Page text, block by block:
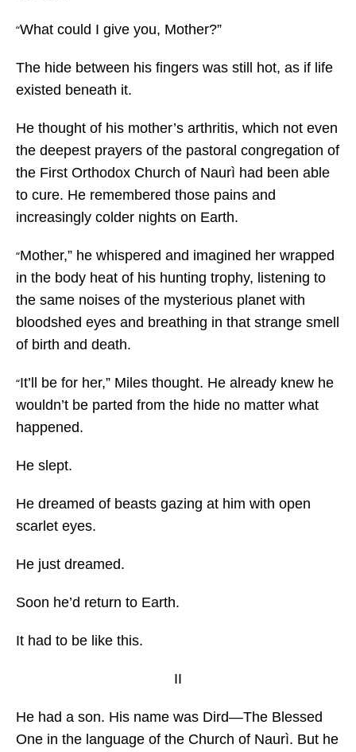
“What could I give you, Mother?”
The hide between his fingers was still hot, as if life
existed beneath it.
He thought of his mother’s arthritis, which not even
the deepest prayers of the pastoral congregation of
the First Orthodox Church of Naurì had been able
to cure. He remembered those pains and
increasingly colder nights on Earth.
“Mother,” he whispered and imagined her wrapped
in the body heat of his hunting trophy, listening to
the same noises of the mysterious planet with
bloodshed eyes and breathing in that strange smell
of birth and death.
“It’ll be for her,” Miles thought. He already knew he
wouldn’t be parted from the hide no matter what
happened.
He slept.
He dreamed of beasts gazing at him with open
scarlet eyes.
He just dreamed.
Soon he’d return to Earth.
It had to be like this.
II
He had a son. His name was Dird—The Blessed
One in the language of the Church of Naurì. But he